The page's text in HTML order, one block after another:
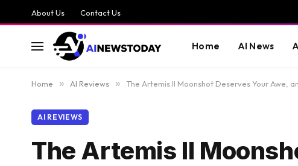
About Us Contact Us
Home AI News
Home » AI Reviews » The Artemis II Moonshot Deserves Your Awe,
AI REVIEWS
The Artemis II